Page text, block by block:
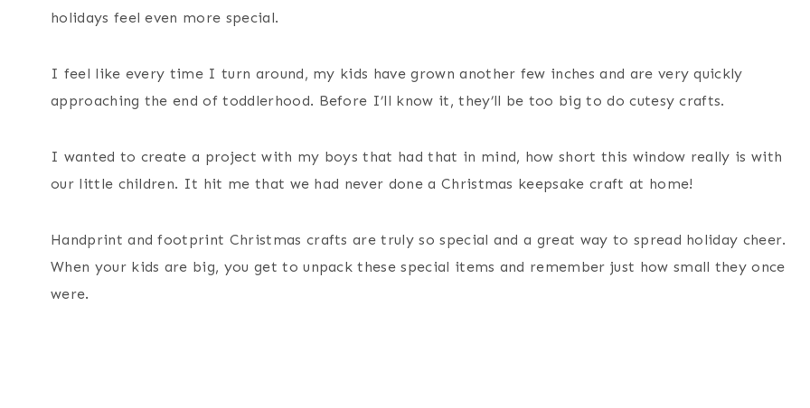
holidays feel even more special.
I feel like every time I turn around, my kids have grown another few inches and are very quickly
approaching the end of toddlerhood. Before I’ll know it, they’ll be too big to do cutesy crafts.
I wanted to create a project with my boys that had that in mind, how short this window really is with
our little children. It hit me that we had never done a Christmas keepsake craft at home!
Handprint and footprint Christmas crafts are truly so special and a great way to spread holiday cheer.
When your kids are big, you get to unpack these special items and remember just how small they once
were.